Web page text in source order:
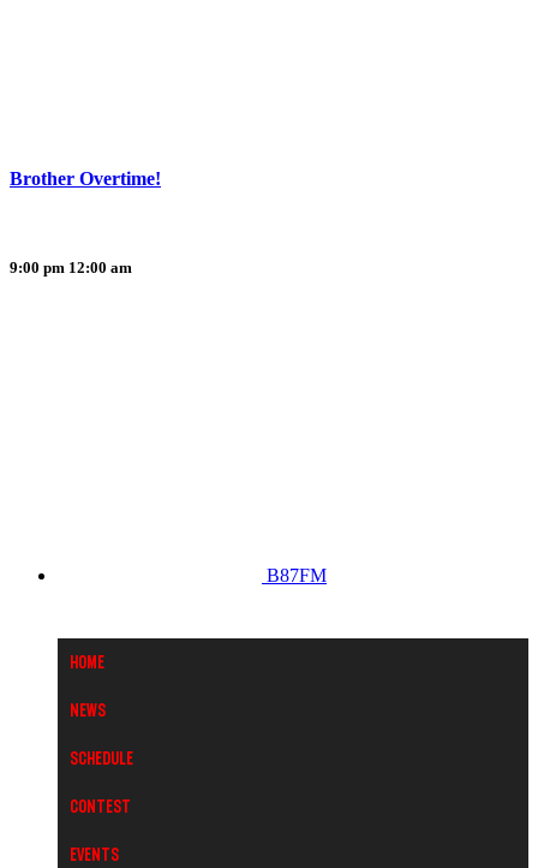
Brother Overtime!
9:00 pm 12:00 am
B87FM
Home
News
Schedule
Contest
Events